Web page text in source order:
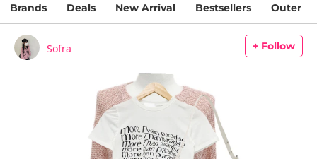
Brands Deals New Arrival Bestsellers Outer
Sofra + Follow